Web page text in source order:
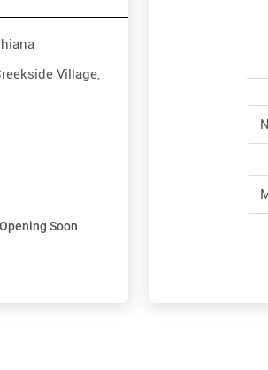
Village,
Opening Soon